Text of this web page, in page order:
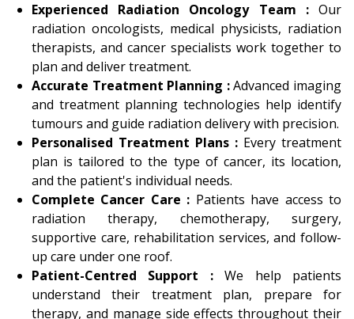
Experienced Radiation Oncology Team : Our
radiation oncologists, medical physicists, radiation
therapists, and cancer specialists work together to
plan and deliver treatment.
Accurate Treatment Planning :Advanced imaging
and treatment planning technologies help identify
tumours and guide radiation delivery with precision.
Personalised Treatment Plans : Every treatment
plan is tailored to the type of cancer, its location,
and the patient's individual needs.
Complete Cancer Care : Patients have access to
radiation therapy, chemotherapy, surgery,
supportive care, rehabilitation services, and follow-
up care under one roof.
Patient-Centred Support :We help patients
understand their treatment plan, prepare for
therapy, and manage side effects throughout their